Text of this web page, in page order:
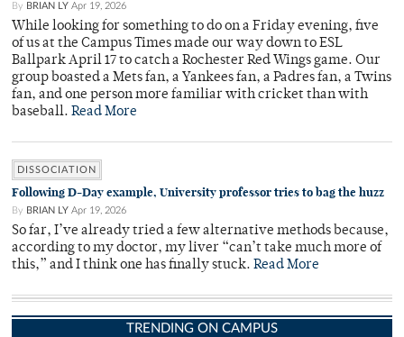
By BRIAN LY Apr 19, 2026
While looking for something to do on a Friday evening, five
of us at the Campus Times made our way down to ESL
Ballpark April 17 to catch a Rochester Red Wings game. Our
group boasted a Mets fan, a Yankees fan, a Padres fan, a Twins
fan, and one person more familiar with cricket than with
baseball. Read More
DISSOCIATION
Following D-Day example, University professor tries to bag the huzz
By BRIAN LY Apr 19, 2026
So far, I’ve already tried a few alternative methods because,
according to my doctor, my liver “can’t take much more of
this,” and I think one has finally stuck. Read More
TRENDING ON CAMPUS